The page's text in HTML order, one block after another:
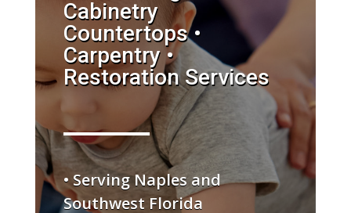
Cabinetry
Countertops •
Carpentry •
Restoration Services
• Serving Naples and
Southwest Florida